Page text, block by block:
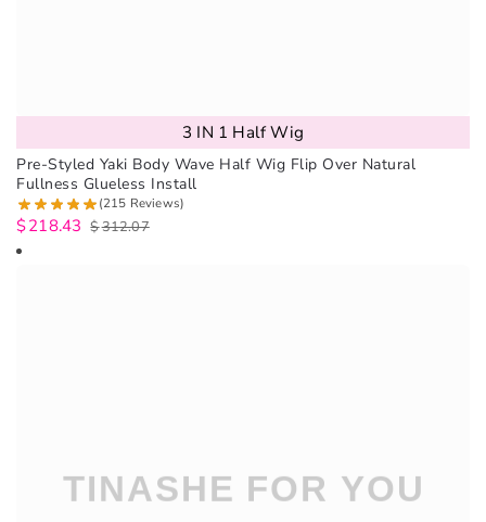
3 IN 1 Half Wig
Pre-Styled Yaki Body Wave Half Wig Flip Over Natural
Fullness Glueless Install
(215 Reviews)
$312.07
$218.43